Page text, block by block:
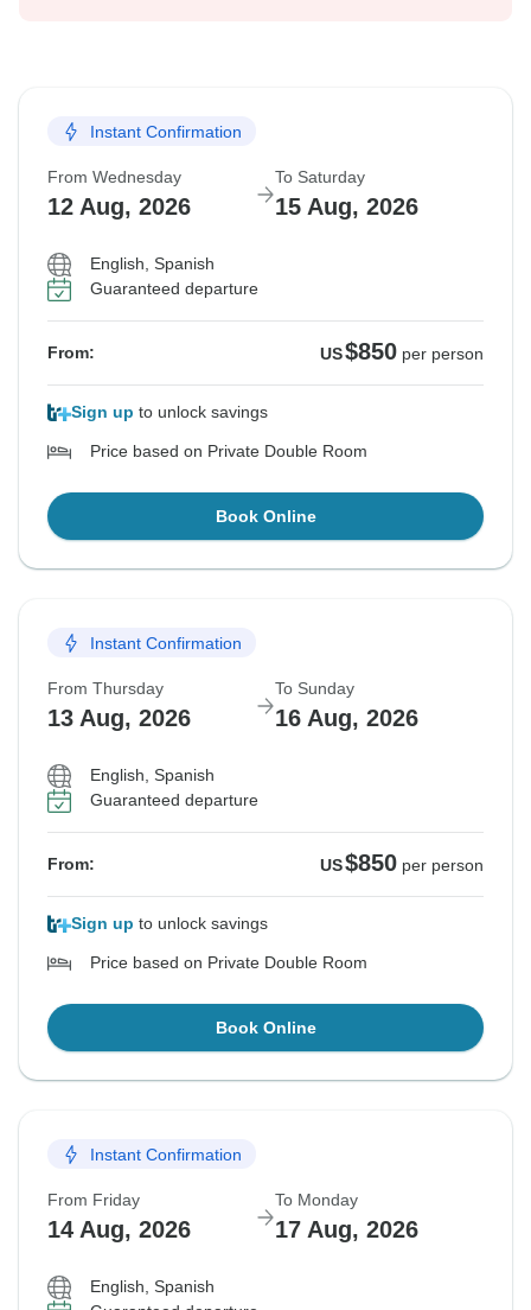
Instant Confirmation
From Wednesday
12 Aug, 2026
To Saturday
15 Aug, 2026
English, Spanish
Guaranteed departure
From: US$850 per person
Sign up to unlock savings
Price based on Private Double Room
Book Online
Instant Confirmation
From Thursday
13 Aug, 2026
To Sunday
16 Aug, 2026
English, Spanish
Guaranteed departure
From: US$850 per person
Sign up to unlock savings
Price based on Private Double Room
Book Online
Instant Confirmation
From Friday
14 Aug, 2026
To Monday
17 Aug, 2026
English, Spanish